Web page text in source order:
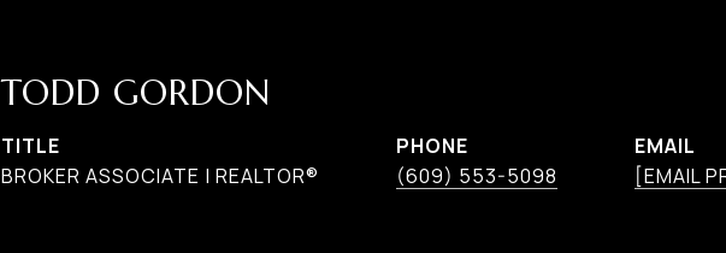
TODD GORDON
TITLE
BROKER ASSOCIATE | REALTOR®
PHONE
(609) 553-5098
EMAIL
[EMAIL